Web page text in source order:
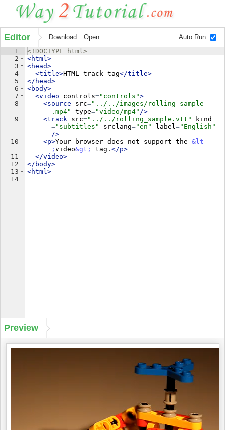
Editor Download Open Auto Run
1
2
3
4
5
6
7
8
9
10
11
12
13
14
<! DOCTYPE html>
<html>
<head>
<title>HTML track tag</title>
</ head>
<body>
<video controls="controls">
<source src="../../images/rolling_sample
.mp4"
type="video/mp4" />
<track src="../../rolling_sample.vtt"
kind
="subtitles" srclang="en" label="English"
/>
<p>Your browser does not support the &lt
; video&gt; tag. </p>
</video>
</ body>
<html>
Preview